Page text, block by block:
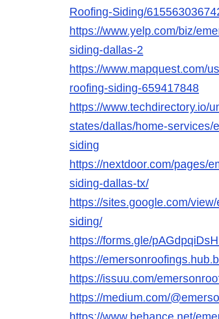
Roofing-Siding/
https://www.yelp.com/biz/
siding-dallas-2
https://www.mapquest.com/
roofing-siding-659417848
https://www.techdirectory.io/
states/dallas/home-services/
siding
https://nextdoor.com/pages/
siding-dallas-tx/
https://sites.google.com/
siding/
https://forms.gle/
https://
https://issuu.com/
https://medium.com/